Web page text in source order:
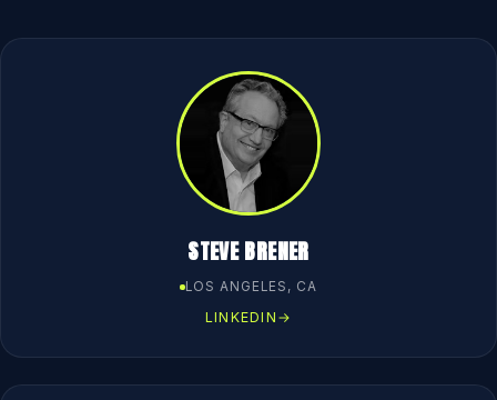
STEVE BRENER
LOS ANGELES, CA
LINKEDIN →